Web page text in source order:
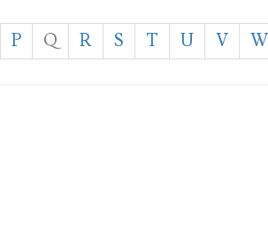
P Q R S T U V W